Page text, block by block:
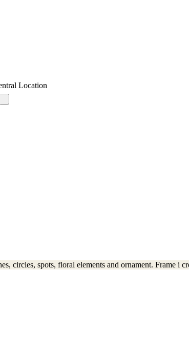
Location
circles, spots, floral elements and ornament. Frame i